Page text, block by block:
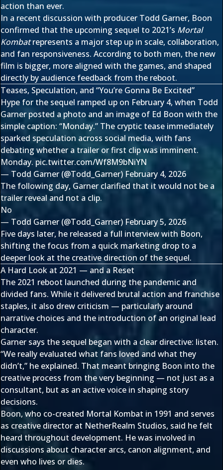
action than ever.
In a recent discussion with producer Todd Garner, Boon
confirmed that the upcoming sequel to 2021’s Mortal
Kombatrepresents a major step up in scale, collaboration,
and fan responsiveness. According to both men, the new
film is bigger, more aligned with the games, and shaped
directly by audience feedback from the reboot.
Teases, Speculation, and “You’re Gonna Be Excited”
Hype for the sequel ramped up on February 4, when Todd
Garner posted a photo and an image of Ed Boon with the
simple caption: “Monday.” The cryptic tease immediately
sparked speculation across social media, with fans
debating whether a trailer or first clip was imminent.
Monday. pic.twitter.com/Wf8M9bNiYN
— Todd Garner (@Todd_Garner) February 4, 2026
The following day, Garner clarified that it would not be a
trailer reveal and not a clip.
No
— Todd Garner (@Todd_Garner) February 5, 2026
Five days later, he released a full interview with Boon,
shifting the focus from a quick marketing drop to a
deeper look at the creative direction of the sequel.
A Hard Look at 2021 — and a Reset
The 2021 reboot launched during the pandemic and
divided fans. While it delivered brutal action and franchise
staples, it also drew criticism — particularly around
narrative choices and the introduction of an original lead
character.
Garner says the sequel began with a clear directive: listen.
“We really evaluated what fans loved and what they
didn’t,” he explained. That meant bringing Boon into the
creative process from the very beginning — not just as a
consultant, but as an active voice in shaping story
decisions.
Boon, who co-created Mortal Kombat in 1991 and serves
as creative director at NetherRealm Studios, said he felt
heard throughout development. He was involved in
discussions about character arcs, canon alignment, and
even who lives or dies.